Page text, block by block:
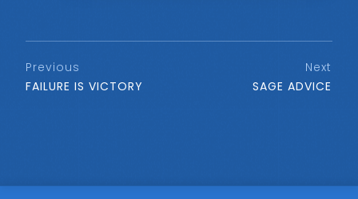
Previous
FAILURE IS VICTORY
Next
SAGE ADVICE